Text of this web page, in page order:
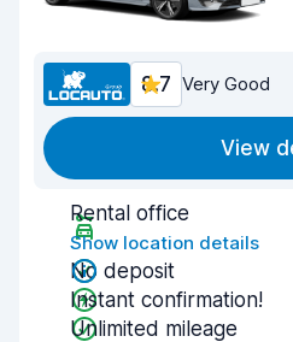
8.7 Very Good
View
Rental office
Show location details
No deposit
Instant confirmation!
Unlimited mileage